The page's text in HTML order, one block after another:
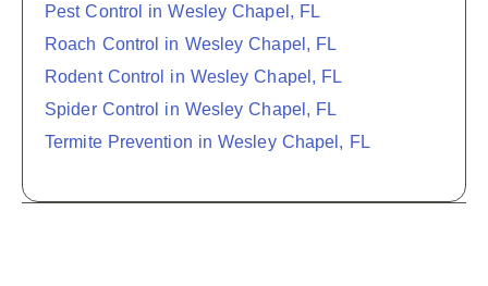
Pest Control in Wesley Chapel, FL
Roach Control in Wesley Chapel, FL
Rodent Control in Wesley Chapel, FL
Spider Control in Wesley Chapel, FL
Termite Prevention in Wesley Chapel, FL